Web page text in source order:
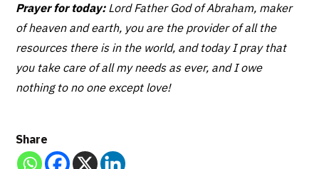
Prayer for today:Lord Father God of Abraham, maker
of heaven and earth, you are the provider of all the
resources there is in the world, and today I pray that
you take care of all my needs as ever, and I owe
nothing to no one except love!
Share